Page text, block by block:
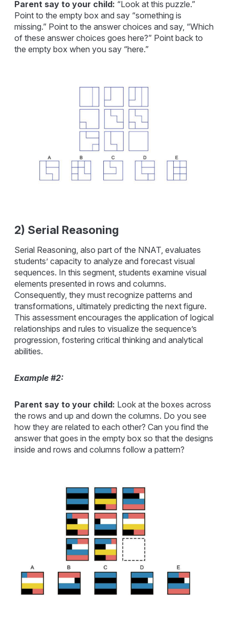
Parent say to your child: “Look at this puzzle.”
Point to the empty box and say “something is
missing.” Point to the answer choices and say, “Which
of these answer choices goes here?” Point back to
the empty box when you say “here.”
2) Serial Reasoning
Serial Reasoning, also part of the NNAT, evaluates
students’ capacity to analyze and forecast visual
sequences. In this segment, students examine visual
elements presented in rows and columns.
Consequently, they must recognize patterns and
transformations, ultimately predicting the next figure.
This assessment encourages the application of logical
relationships and rules to visualize the sequence’s
progression, fostering critical thinking and analytical
abilities.
Example #2:
Parent say to your child: Look at the boxes across
the rows and up and down the columns. Do you see
how they are related to each other? Can you find the
answer that goes in the empty box so that the designs
inside and rows and columns follow a pattern?